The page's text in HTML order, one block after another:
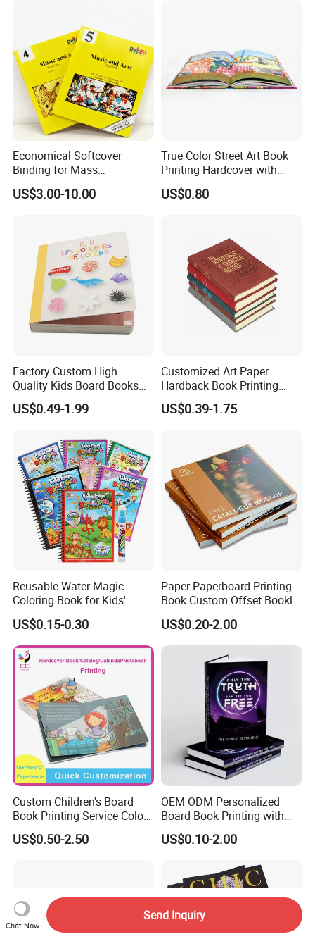
Economical Softcover
Binding for Mass
Distribution Textbook
Printing Projects
US$3.00-10.00
True Color Street Art Book
Printing Hardcover with
Special Slip Case
US$0.80
Factory Custom High
Quality Kids Board Books
Printing Services Education
Printing for Children Thick
US$0.49-1.99
Customized Art Paper
Hardback Book Printing
Luxury PU Leather
Hardcover Books
US$0.39-1.75
Reusable Water Magic
Coloring Book for Kids'
Creativity
US$0.15-0.30
Paper Paperboard Printing
Book Custom Offset Booklet
Folded Flyer Brochure
Catalogue Catalog Flyers
Pamphlet Custom
US$0.20-2.00
Custom Children's Board
Book Printing Service Color
Custom Size Cover Glued
Custom Kids Children's
US$0.50-2.50
OEM ODM Personalized
Board Book Printing with
Durable Hard Cover for Little
Learners
US$0.10-2.00
Chat Now
Send Inquiry